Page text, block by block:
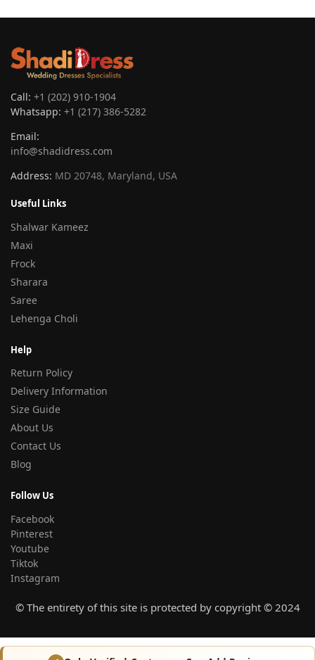
Call: +1 (202) 910-1904
Whatsapp: +1 (217) 386-5282
Email:
info@shadidress.com
Address: MD 20748, Maryland, USA
Useful Links
Shalwar Kameez
Maxi
Frock
Sharara
Saree
Lehenga Choli
Help
Return Policy
Delivery Information
Size Guide
About Us
Contact Us
Blog
Follow Us
Facebook
Pinterest
Youtube
Tiktok
Instagram
© The entirety of this site is protected by copyright © 2024